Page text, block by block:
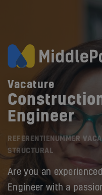
Vacature
Engineer
REFERENTIENUMMER
STRUCTURAL
Are you an
Engineer with a